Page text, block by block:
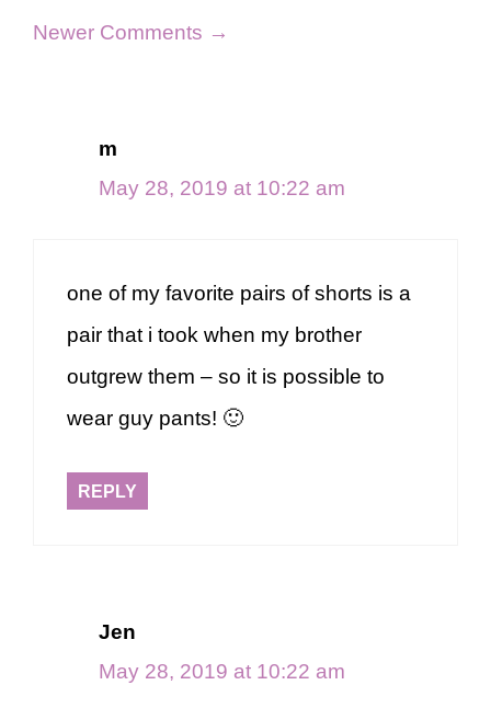
Comment
Newer Comments →
m
May 28, 2019 at 10:22 am
one of my favorite pairs of shorts is a
pair that i took when my brother
outgrew them – so it is possible to
wear guy pants! 🙂
REPLY
Jen
May 28, 2019 at 10:22 am